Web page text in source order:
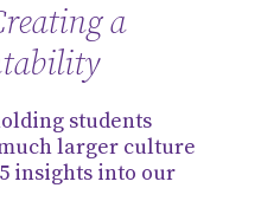
a
students
larger culture
insights into our